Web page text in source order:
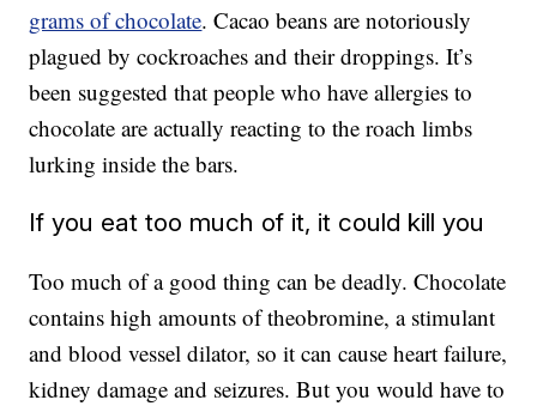
grams of chocolate. Cacao beans are notoriously
plagued by cockroaches and their droppings. It’s
been suggested that people who have allergies to
chocolate are actually reacting to the roach limbs
lurking inside the bars.
If you eat too much of it, it could kill you
Too much of a good thing can be deadly. Chocolate
contains high amounts of theobromine, a stimulant
and blood vessel dilator, so it can cause heart failure,
kidney damage and seizures. But you would have to